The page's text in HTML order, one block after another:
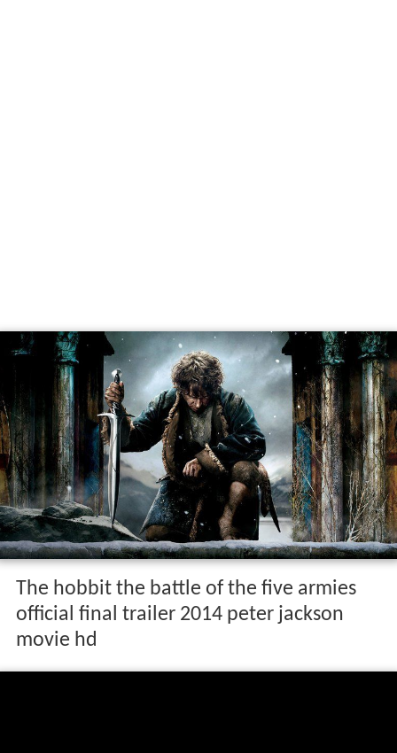
The hobbit the battle of the five armies
official final trailer 2014 peter jackson
movie hd